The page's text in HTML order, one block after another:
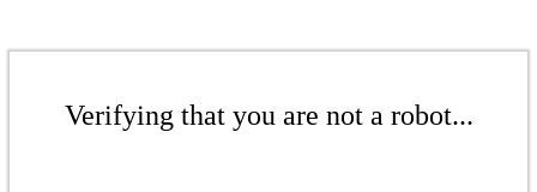
Verifying that you are not a robot...